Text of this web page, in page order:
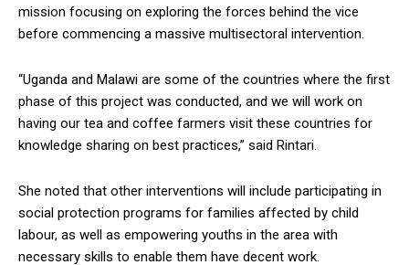
mission focusing on exploring the forces behind the vice
before commencing a massive multisectoral intervention.
“Uganda and Malawi are some of the countries where the first
phase of this project was conducted, and we will work on
having our tea and coffee farmers visit these countries for
knowledge sharing on best practices,” said Rintari.
She noted that other interventions will include participating in
social protection programs for families affected by child
labour, as well as empowering youths in the area with
necessary skills to enable them have decent work.